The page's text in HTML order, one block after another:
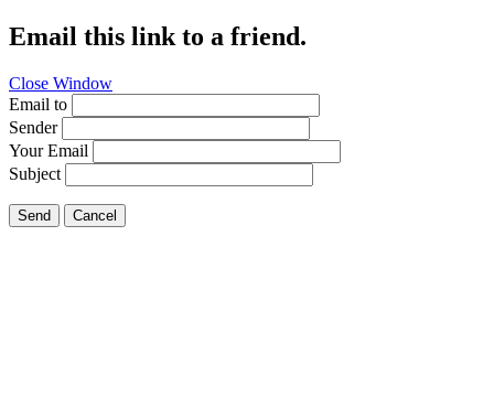
Email this link to a friend.
Close Window
Email to
Sender
Your Email
Subject
Send Cancel